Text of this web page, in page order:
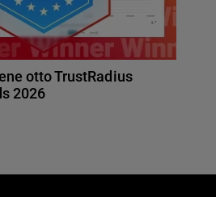
otto TrustRadius
2026